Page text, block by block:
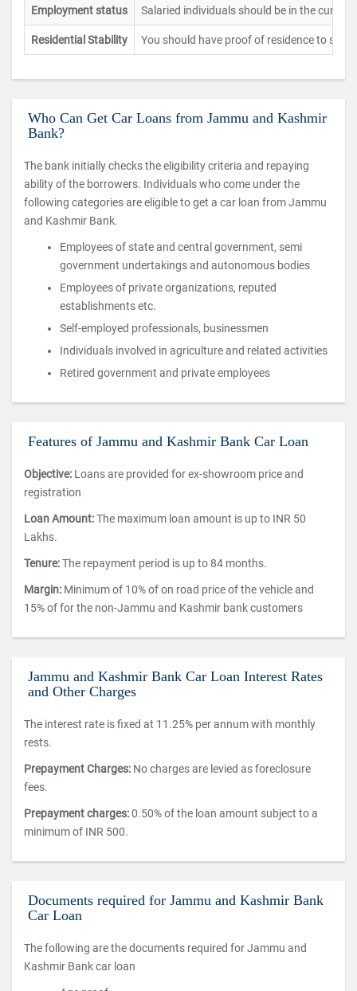
Employment status Salaried individuals should be in the
Residential Stability You should have proof of residence to
Who Can Get Car Loans from Jammu and Kashmir
Bank?
The bank initially checks the eligibility criteria and repaying
ability of the borrowers. Individuals who come under the
following categories are eligible to get a car loan from Jammu
and Kashmir Bank.
Employees of state and central government, semi
government undertakings and autonomous bodies
Employees of private organizations, reputed
establishments etc.
Self-employed professionals, businessmen
Individuals involved in agriculture and related activities
Retired government and private employees
Features of Jammu and Kashmir Bank Car Loan
Objective: Loans are provided for ex-showroom price and
registration
Loan Amount:The maximum loan amount is up to INR 50
Lakhs.
Tenure:The repayment period is up to 84 months.
Margin: Minimum of 10% of on road price of the vehicle and
15% of for the non-Jammu and Kashmir bank customers
Jammu and Kashmir Bank Car Loan Interest Rates
and Other Charges
The interest rate is fixed at 11.25% per annum with monthly
rests.
Prepayment Charges: No charges are levied as foreclosure
fees.
Prepayment charges:0.50% of the loan amount subject to a
minimum of INR 500.
Documents required for Jammu and Kashmir Bank
Car Loan
The following are the documents required for Jammu and
Kashmir Bank car loan